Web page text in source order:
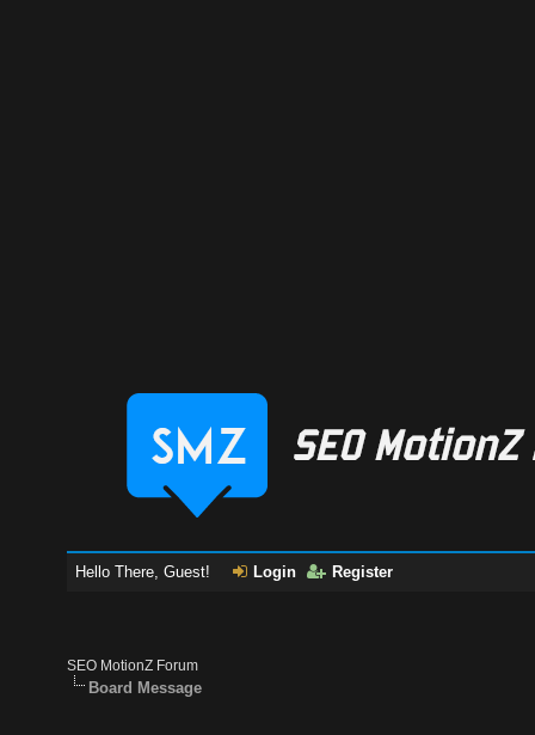
Hello There, Guest! Login Register
SEO MotionZ Forum
Board Message